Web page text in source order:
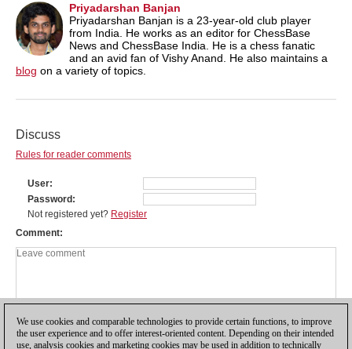
Priyadarshan Banjan
Priyadarshan Banjan is a 23-year-old club player
from India. He works as an editor for ChessBase
News and ChessBase India. He is a chess fanatic
and an avid fan of Vishy Anand. He also maintains a
blog on a variety of topics.
Discuss
Rules for reader comments
User
Password
Not registered yet? Register
Comment
We use cookies and comparable technologies to provide certain functions, to improve
the user experience and to offer interest-oriented content. Depending on their intended
use, analysis cookies and marketing cookies may be used in addition to technically